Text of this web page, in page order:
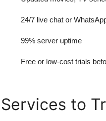
24/7 live chat or
99% server uptime
Free or low-cost trials
to